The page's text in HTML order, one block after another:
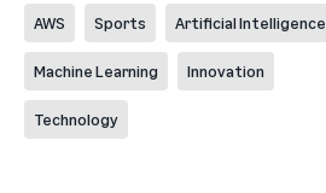
AWS Sports Artificial Intelligence
Machine Learning Innovation
Technology